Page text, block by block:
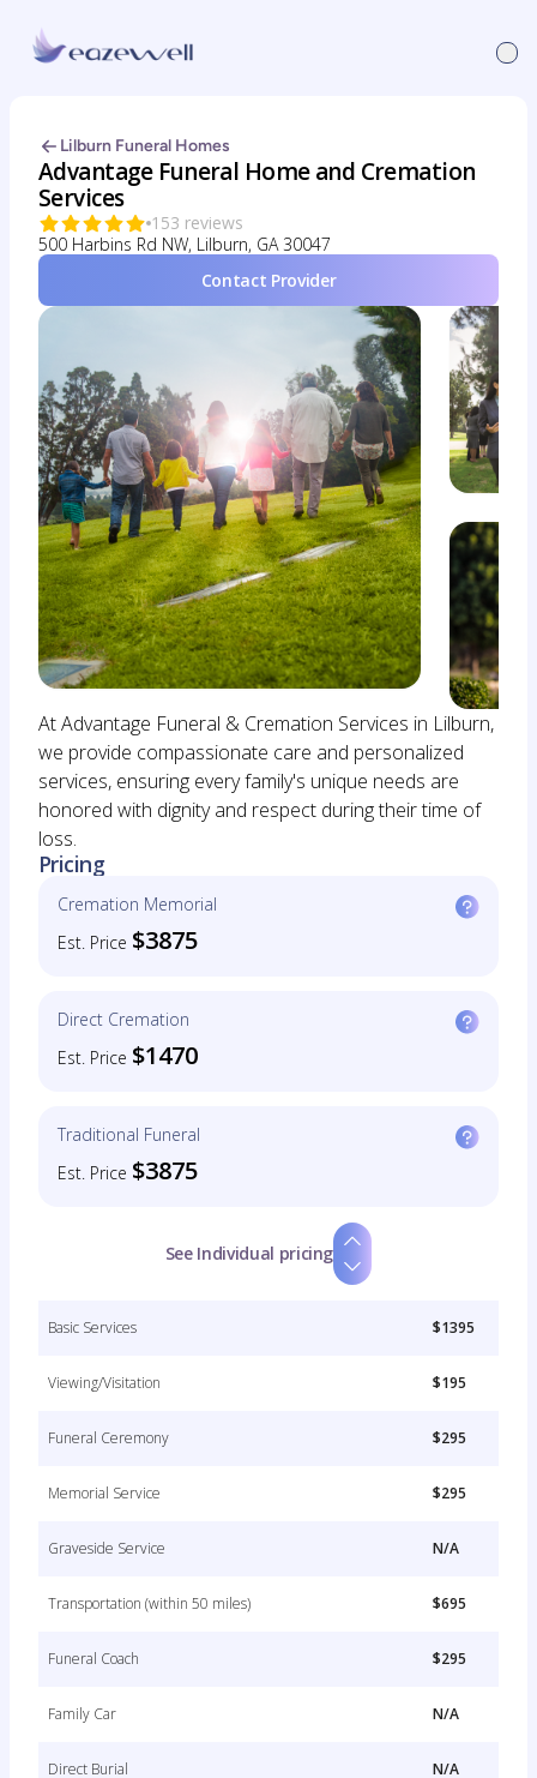
Lilburn Funeral Homes
Advantage Funeral Home and Cremation
Services
153 reviews
500 Harbins Rd NW, Lilburn, GA 30047
Contact Provider
At Advantage Funeral & Cremation Services in Lilburn,
we provide compassionate care and personalized
services, ensuring every family's unique needs are
honored with dignity and respect during their time of
loss.
Pricing
Cremation Memorial
Est. Price $3875
Direct Cremation
Est. Price $1470
Traditional Funeral
Est. Price $3875
See Individual pricing
Basic Services $1395
Viewing/Visitation $195
Funeral Ceremony $295
Memorial Service $295
Graveside Service N/A
Transportation (within 50 miles) $695
Funeral Coach $295
Family Car N/A
Direct Burial N/A